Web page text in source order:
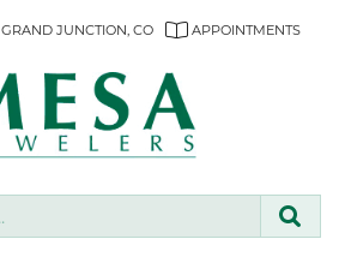
GRAND JUNCTION, CO APPOINTMENTS